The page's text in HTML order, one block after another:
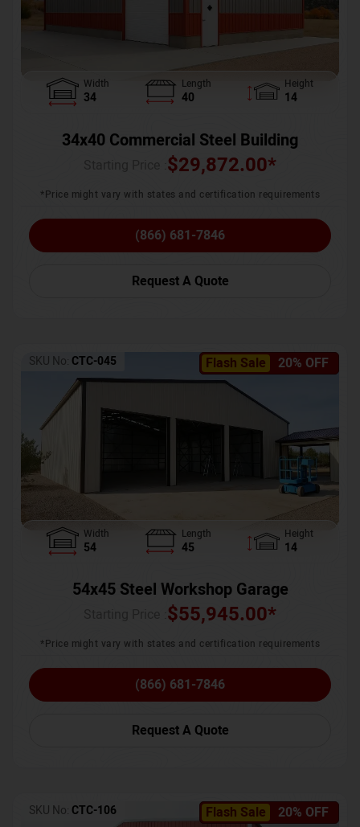
Width
34
Length
40
Height
14
34x40 Commercial Steel Building
$29,872.00*
*Price might vary with states and certification requirements
(866) 681-7846
Request A Quote
Flash Sale 20% OFF
SKU No: CTC-045
Width
54
Length
45
Height
14
54x45 Steel Workshop Garage
$55,945.00*
*Price might vary with states and certification requirements
(866) 681-7846
Request A Quote
Flash Sale 20% OFF
SKU No: CTC-106